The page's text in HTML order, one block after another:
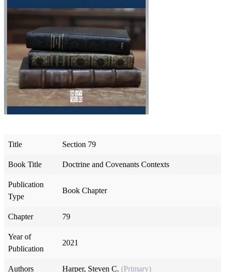
Title Section 79
Book Title Doctrine and Covenants Contexts
Publication
Type
Book Chapter
Chapter 79
Year of
Publication
2021
Authors Harper, Steven C. (Primary)